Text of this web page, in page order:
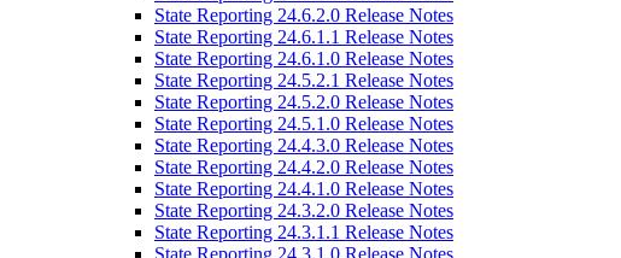
State Reporting 24.6.2.0 Release Notes
State Reporting 24.6.1.1 Release Notes
State Reporting 24.6.1.0 Release Notes
State Reporting 24.5.2.1 Release Notes
State Reporting 24.5.2.0 Release Notes
State Reporting 24.5.1.0 Release Notes
State Reporting 24.4.3.0 Release Notes
State Reporting 24.4.2.0 Release Notes
State Reporting 24.4.1.0 Release Notes
State Reporting 24.3.2.0 Release Notes
State Reporting 24.3.1.1 Release Notes
State Reporting 24.3.1.0 Release Notes